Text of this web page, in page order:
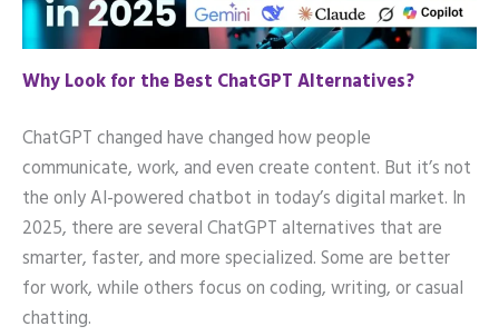
Why Look for the Best ChatGPT Alternatives?
ChatGPT changed have changed how people
communicate, work, and even create content. But it’s not
the only AI-powered chatbot in today’s digital market. In
2025, there are several ChatGPT alternatives that are
smarter, faster, and more specialized. Some are better
for work, while others focus on coding, writing, or casual
chatting.